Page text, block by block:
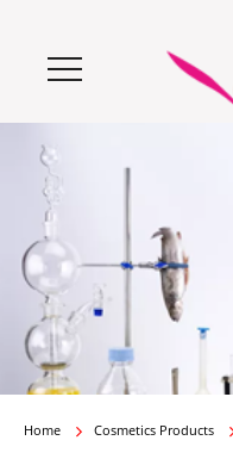
Home Cosmetics Products